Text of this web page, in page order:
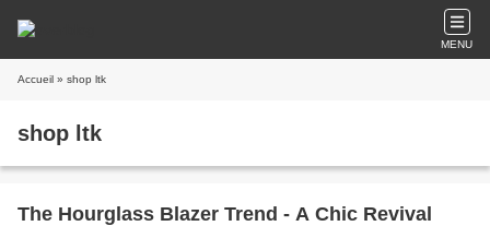
MENU
Accueil » shop ltk
shop ltk
The Hourglass Blazer Trend - A Chic Revival